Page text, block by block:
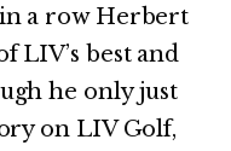
in a row Herbert
LIV’s best and
he only just
on LIV Golf,